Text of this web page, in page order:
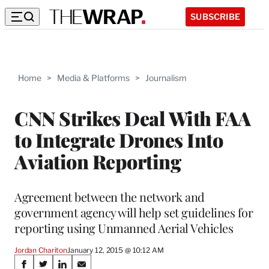
SUBSCRIBE
Home > Media & Platforms > Journalism
CNN Strikes Deal With FAA
to Integrate Drones Into
Aviation Reporting
Agreement between the network and
government agency will help set guidelines for
reporting using Unmanned Aerial Vehicles
Jordan CharitonJanuary 12, 2015 @ 10:12 AM